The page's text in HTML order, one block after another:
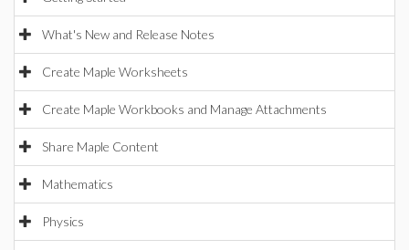
What's New and Release Notes
Create Maple Worksheets
Create Maple Workbooks and Manage Attachments
Share Maple Content
Mathematics
Physics